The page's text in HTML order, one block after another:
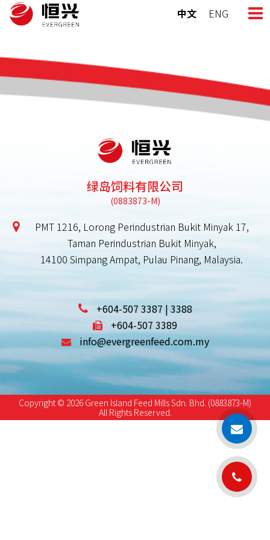
Skip
中文 ENG
绿岛饲料有限公司
PMT 1216, Lorong Perindustrian Bukit Minyak 17,
Taman Perindustrian Bukit Minyak,
14100 Simpang Ampat, Pulau Pinang, Malaysia.
+604-507 3387 | 3388
+604-507 3389
info@evergreenfeed.com.my
Copyright © 2026 Green Island Feed Mills Sdn. Bhd. (0883873-M)
All Rights Reserved.